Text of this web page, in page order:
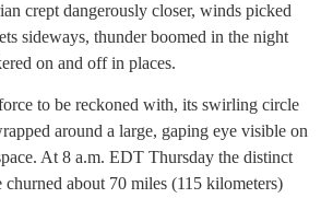
crept dangerously closer, winds picked
sideways, thunder boomed in the night
on and off in places.
to be reckoned with, its swirling circle
around a large, gaping eye visible on
At 8 a.m. EDT Thursday the distinct
churned about 70 miles (115 kilometers)